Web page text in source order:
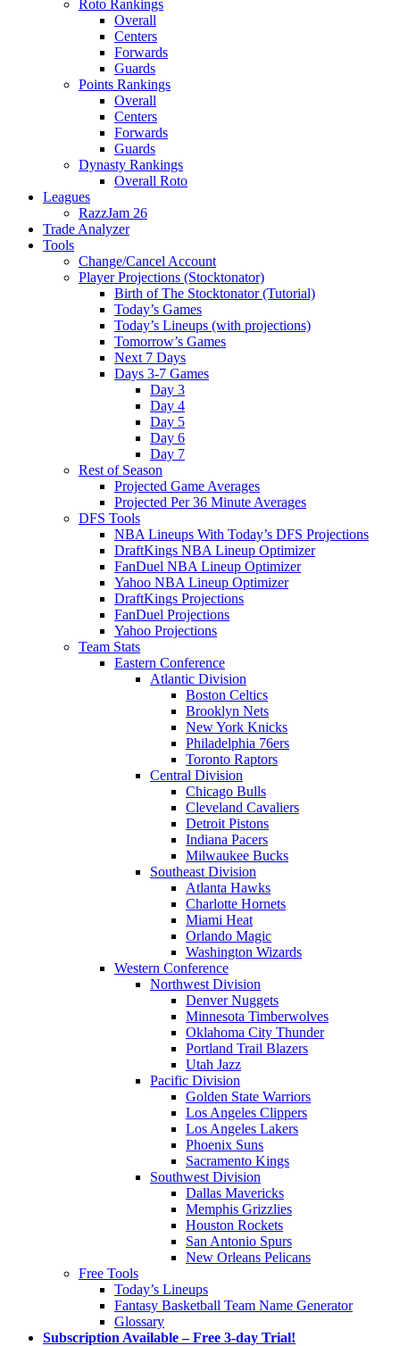
Roto Rankings
Overall
Centers
Forwards
Guards
Points Rankings
Overall
Centers
Forwards
Guards
Dynasty Rankings
Overall Roto
Leagues
RazzJam 26
Trade Analyzer
Tools
Change/Cancel Account
Player Projections (Stocktonator)
Birth of The Stocktonator (Tutorial)
Today’s Games
Today’s Lineups (with projections)
Tomorrow’s Games
Next 7 Days
Days 3-7 Games
Day 3
Day 4
Day 5
Day 6
Day 7
Rest of Season
Projected Game Averages
Projected Per 36 Minute Averages
DFS Tools
NBA Lineups With Today’s DFS Projections
DraftKings NBA Lineup Optimizer
FanDuel NBA Lineup Optimizer
Yahoo NBA Lineup Optimizer
DraftKings Projections
FanDuel Projections
Yahoo Projections
Team Stats
Eastern Conference
Atlantic Division
Boston Celtics
Brooklyn Nets
New York Knicks
Philadelphia 76ers
Toronto Raptors
Central Division
Chicago Bulls
Cleveland Cavaliers
Detroit Pistons
Indiana Pacers
Milwaukee Bucks
Southeast Division
Atlanta Hawks
Charlotte Hornets
Miami Heat
Orlando Magic
Washington Wizards
Western Conference
Northwest Division
Denver Nuggets
Minnesota Timberwolves
Oklahoma City Thunder
Portland Trail Blazers
Utah Jazz
Pacific Division
Golden State Warriors
Los Angeles Clippers
Los Angeles Lakers
Phoenix Suns
Sacramento Kings
Southwest Division
Dallas Mavericks
Memphis Grizzlies
Houston Rockets
San Antonio Spurs
New Orleans Pelicans
Free Tools
Today’s Lineups
Fantasy Basketball Team Name Generator
Glossary
Subscription Available – Free 3-day Trial!